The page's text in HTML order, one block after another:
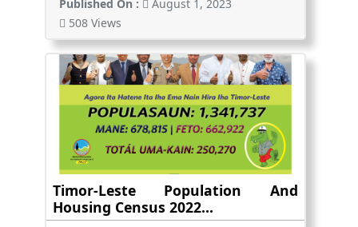
Published On :
August 1, 2023
508 Views
Timor-Leste Population And
Housing Census 2022...